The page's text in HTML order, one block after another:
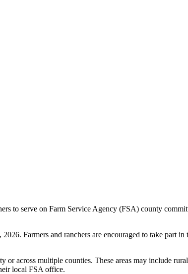
to serve on Farm Service Agency (FSA) county
Farmers and ranchers are encouraged to take part
across multiple counties. These areas may include
local FSA office.